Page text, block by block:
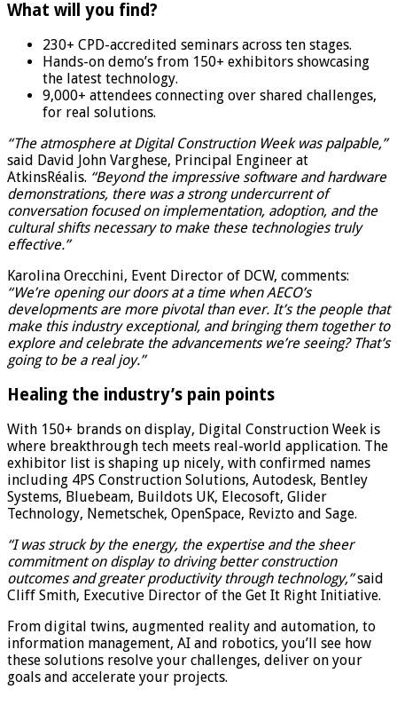
What will you find?
230+ CPD-accredited seminars across ten stages.
Hands-on demo’s from 150+ exhibitors showcasing
the latest technology.
9,000+ attendees connecting over shared challenges,
for real solutions.
“The atmosphere at Digital Construction Week was palpable,”
said David John Varghese, Principal Engineer at
AtkinsRéalis. “Beyond the impressive software and hardware
demonstrations, there was a strong undercurrent of
conversation focused on implementation, adoption, and the
cultural shifts necessary to make these technologies truly
effective.”
Karolina Orecchini, Event Director of DCW, comments:
“We’re opening our doors at a time when AECO’s
developments are more pivotal than ever. It’s the people that
make this industry exceptional, and bringing them together to
explore and celebrate the advancements we’re seeing? That’s
going to be a real joy.”
Healing the industry’s pain points
With 150+ brands on display, Digital Construction Week is
where breakthrough tech meets real-world application. The
exhibitor list is shaping up nicely, with confirmed names
including 4PS Construction Solutions, Autodesk, Bentley
Systems, Bluebeam, Buildots UK, Elecosoft, Glider
Technology, Nemetschek, OpenSpace, Revizto and Sage.
“I was struck by the energy, the expertise and the sheer
commitment on display to driving better construction
outcomes and greater productivity through technology,”said
Cliff Smith, Executive Director of the Get It Right Initiative.
From digital twins, augmented reality and automation, to
information management, AI and robotics, you’ll see how
these solutions resolve your challenges, deliver on your
goals and accelerate your projects.